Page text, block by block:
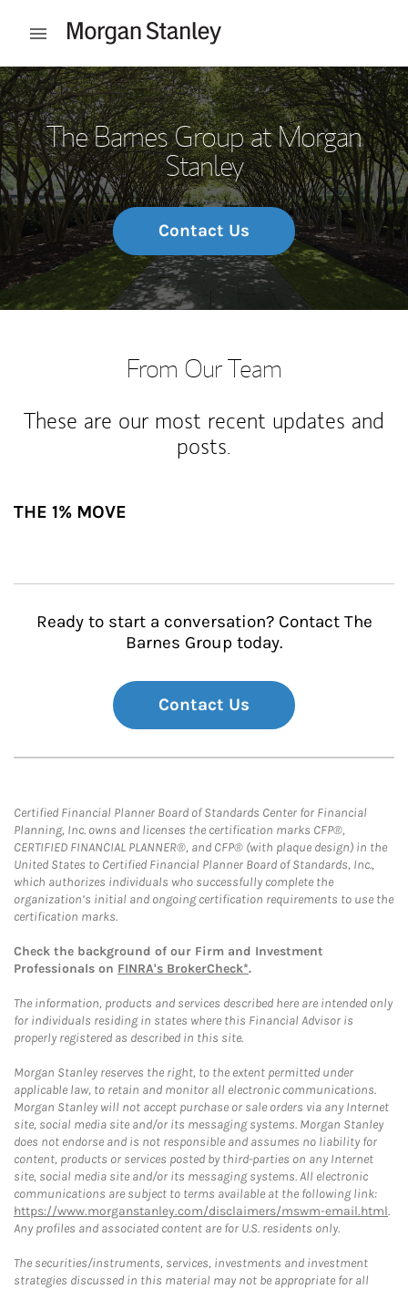
Open mobile menu
Return to Nav
The Barnes Group at Morgan
Stanley
Contact Us
From Our Team
These are our most recent updates and
posts.
THE 1% MOVE
Ready to start a conversation? Contact The
Barnes Group today.
Contact Us
Certified Financial Planner Board of Standards Center for Financial
Planning, Inc. owns and licenses the certification marks CFP®,
CERTIFIED FINANCIAL PLANNER®, and CFP® (with plaque design) in the
United States to Certified Financial Planner Board of Standards, Inc.,
which authorizes individuals who successfully complete the
organization’s initial and ongoing certification requirements to use the
certification marks.
Check the background of our Firm and Investment
Professionals on FINRA's BrokerCheck*.
The information, products and services described here are intended only
for individuals residing in states where this Financial Advisor is
properly registered as described in this site.
Morgan Stanley reserves the right, to the extent permitted under
applicable law, to retain and monitor all electronic communications.
Morgan Stanley will not accept purchase or sale orders via any Internet
site, social media site and/or its messaging systems. Morgan Stanley
does not endorse and is not responsible and assumes no liability for
content, products or services posted by third-parties on any Internet
site, social media site and/or its messaging systems. All electronic
communications are subject to terms available at the following link:
https://www.morganstanley.com/disclaimers/mswm-email.html.
Any profiles and associated content are for U.S. residents only.
The securities/instruments, services, investments and investment
strategies discussed in this material may not be appropriate for all